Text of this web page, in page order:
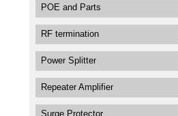
POE and Parts
RF termination
Power Splitter
Repeater Amplifier
Surge Protector